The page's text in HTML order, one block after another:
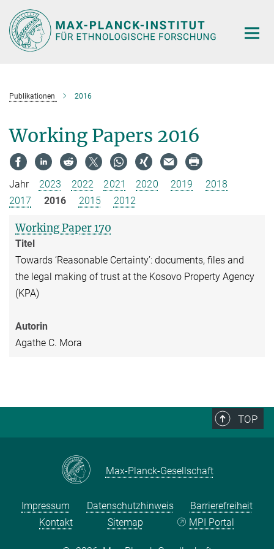
Hauptinhalt
Publikationen 2016
Working Papers 2016
Jahr 2023 2022 2021 2020 2019
2018
2017
2016 2015 2012
Working Paper 170
Titel
Towards ‘Reasonable Certainty’: documents, files and
the legal making of trust at the Kosovo Property Agency
(KPA)
Autorin
Agathe C. Mora
TOP
Max-Planck-Gesellschaft
Impressum Datenschutzhinweis
Barrierefreiheit
Kontakt
Sitemap MPI Portal